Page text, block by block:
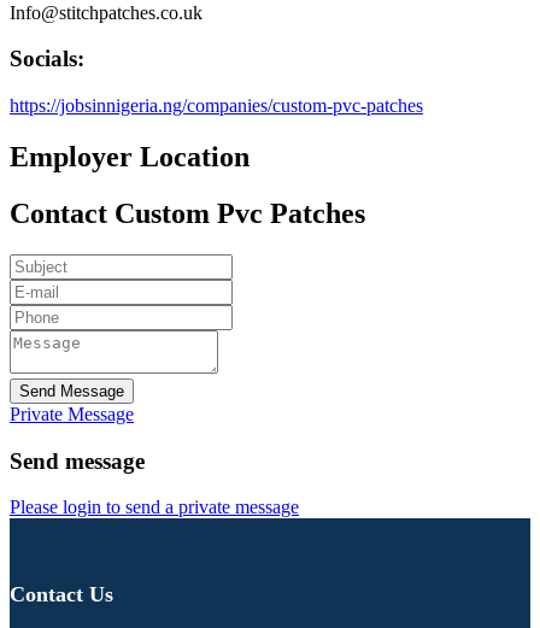
Info@stitchpatches.co.uk
Socials:
https://jobsinnigeria.ng/companies/custom-pvc-patches
Employer Location
Contact Custom Pvc Patches
Send Message
Private Message
Send message
Please login to send a private message
Contact Us